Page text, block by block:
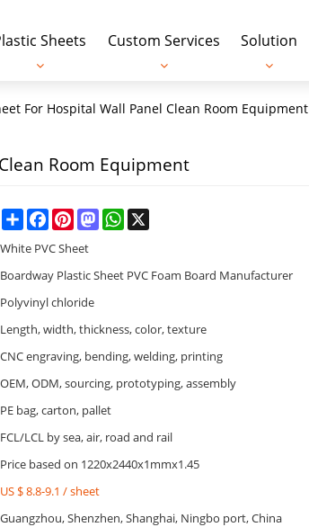
Sheets Custom Services Solution
For Hospital Wall Panel Clean Room Equipment
Room Equipment
ShareFacebookPinterestMastodonWhatsApp
White PVC Sheet
Boardway Plastic Sheet PVC Foam Board Manufacturer
Polyvinyl chloride
Length, width, thickness, color, texture
CNC engraving, bending, welding, printing
OEM, ODM, sourcing, prototyping, assembly
PE bag, carton, pallet
FCL/LCL by sea, air, road and rail
Price based on 1220x2440x1mmx1.45
US $ 8.8-9.1 /sheet
Guangzhou, Shenzhen, Shanghai, Ningbo port, China